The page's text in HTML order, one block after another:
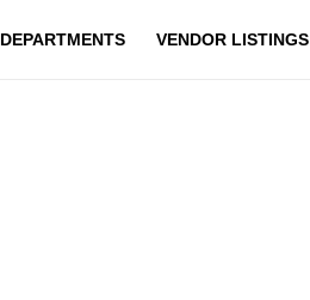
DEPARTMENTS VENDOR LISTINGS